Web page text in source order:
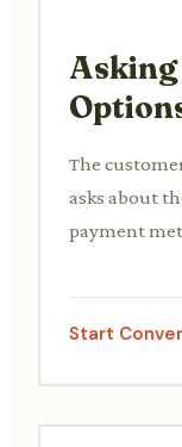
The
asks about
payment
Start